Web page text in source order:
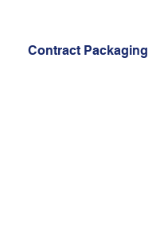
Contract Packaging